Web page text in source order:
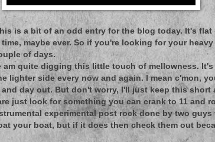
is a bit of an odd entry for the blog today. It's flat
maybe ever. So if you're looking for your
of days.
am quite digging this little touch of mellowness.
lighter side every now and again. I mean c'mon,
day out. But don't worry, I'll just keep this short
just look for something you can crank to 11 and
experimental post rock done by two guys
your boat, but if it does then check them out